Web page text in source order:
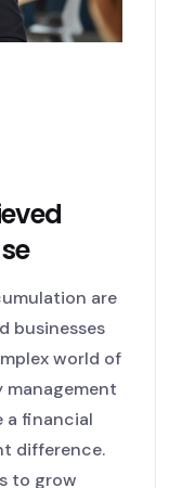
are
businesses
world of
management
a financial
difference.
to grow